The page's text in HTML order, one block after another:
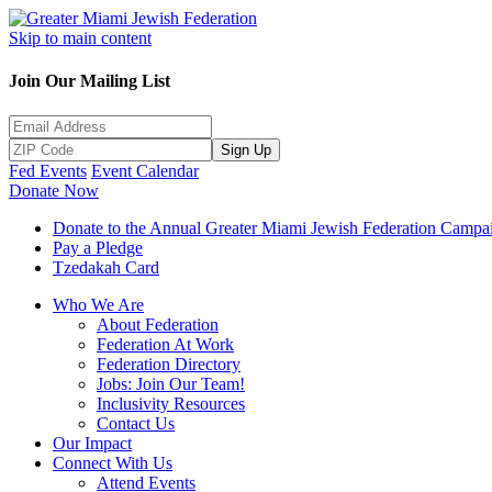
Skip to main content
Join Our Mailing List
Sign Up
Fed Events Event Calendar
Donate Now
Donate to the Annual Greater Miami Jewish Federation
Pay a Pledge
Tzedakah Card
Who We Are
About Federation
Federation At Work
Federation Directory
Jobs: Join Our Team!
Inclusivity Resources
Contact Us
Our Impact
Connect With Us
Attend Events